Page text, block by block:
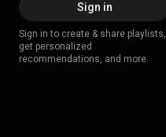
Sign in
Sign in to create & share playlists,
get personalized
recommendations, and more.